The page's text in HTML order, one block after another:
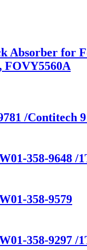
Absorber for
FOVY5560A
/Contitech
358-9648 /
358-9579
358-9297 /